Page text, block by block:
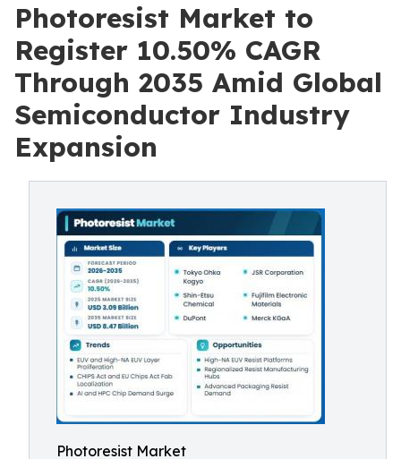
Photoresist Market to
Register 10.50% CAGR
Through 2035 Amid Global
Semiconductor Industry
Expansion
Photoresist Market